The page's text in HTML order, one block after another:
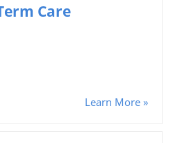
Care
Learn More »